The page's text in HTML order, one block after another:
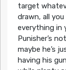
target
drawn, all
everything in
Punisher’s
maybe he’s
having his